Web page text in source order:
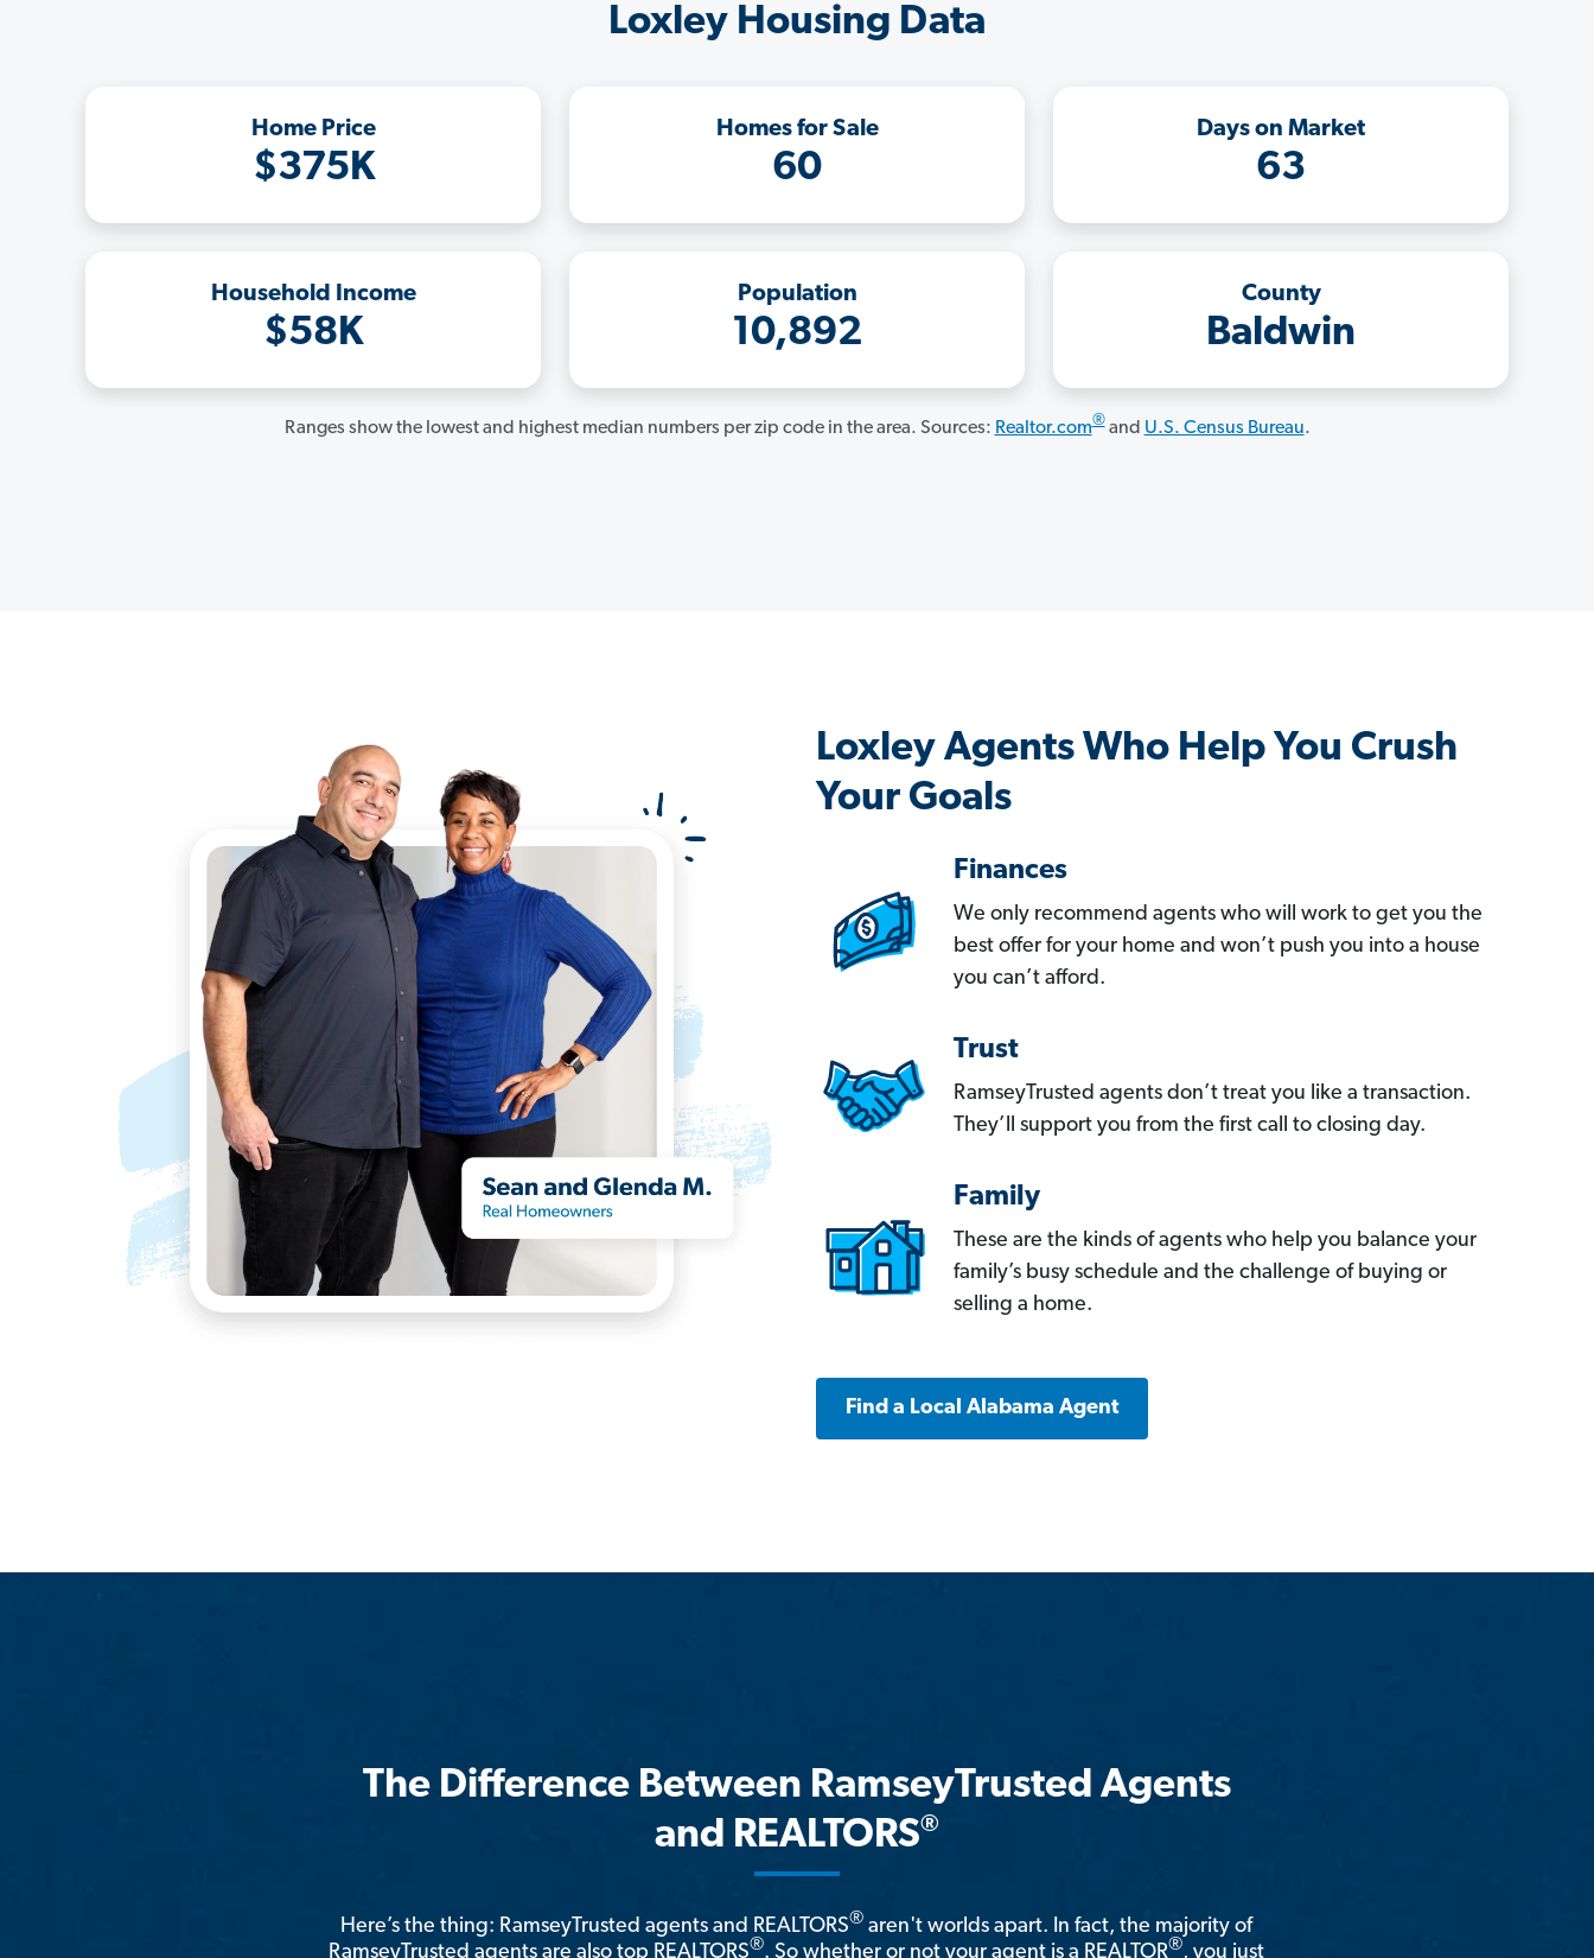
Loxley Housing Data
Home Price
$375K
Homes for Sale
60
Days on Market
63
Household Income
$58K
Population
10,892
County
Baldwin
Ranges show the lowest and highest median numbers per zip code in the area. Sources: Realtor.com®and U.S. Census Bureau.
Loxley Agents Who Help You Crush
Your Goals
Finances
We only recommend agents who will work to get you the
best offer for your home and won’t push you into a house
you can’t afford.
Trust
RamseyTrusted agents don’t treat you like a transaction.
They’ll support you from the first call to closing day.
Family
These are the kinds of agents who help you balance your
family’s busy schedule and the challenge of buying or
selling a home.
Find a Local Alabama Agent
The Difference Between RamseyTrusted Agents
and REALTORS®
Here’s the thing: RamseyTrusted agents and REALTORS® aren't worlds apart. In fact, the majority of
RamseyTrusted agents are also top REALTORS®. So whether or not your agent is a REALTOR®, you just